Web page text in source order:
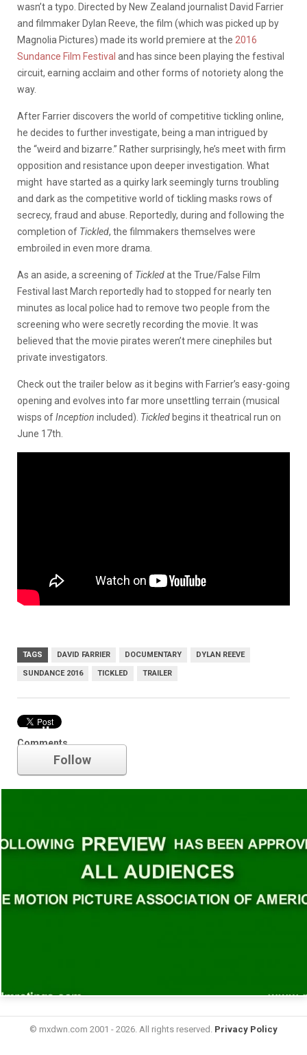
wasn’t a typo. Directed by New Zealand journalist David Farrier
and filmmaker Dylan Reeve, the film (which was picked up by
Magnolia Pictures) made its world premiere at the 2016
Sundance Film Festival and has since been playing the festival
circuit, earning acclaim and other forms of notoriety along the
way.
After Farrier discovers the world of competitive tickling online,
he decides to further investigate, being a man intrigued by
the “weird and bizarre.” Rather surprisingly, he’s meet with firm
opposition and resistance upon deeper investigation. What
might have started as a quirky lark seemingly turns troubling
and dark as the competitive world of tickling masks rows of
secrecy, fraud and abuse. Reportedly, during and following the
completion of Tickled, the filmmakers themselves were
embroiled in even more drama.
As an aside, a screening of Tickledat the True/False Film
Festival last March reportedly had to stopped for nearly ten
minutes as local police had to remove two people from the
screening who were secretly recording the movie. It was
believed that the movie pirates weren’t mere cinephiles but
private investigators.
Check out the trailer below as it begins with Farrier’s easy-going
opening and evolves into far more unsettling terrain (musical
wisps ofInception included). Tickled begins it theatrical run on
June 17th.
TAGS DAVID FARRIER DOCUMENTARY DYLAN REEVE
SUNDANCE 2016 TICKLED TRAILER
Comments
Trailer
Follow
© mxdwn.com 2001 - 2026. All rights reserved. Privacy Policy